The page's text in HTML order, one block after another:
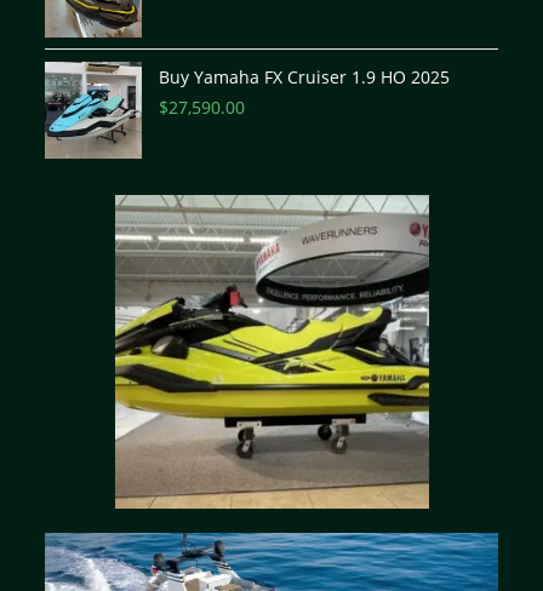
Buy Yamaha FX Cruiser 1.9 HO 2025
$27,590.00